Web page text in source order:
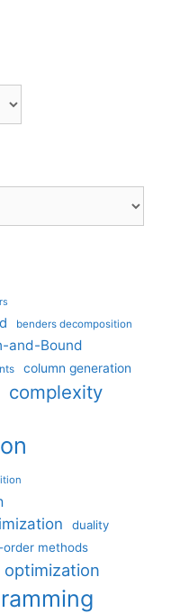
benders decomposition
and-Bound
column generation
complexity
duality
methods
optimization